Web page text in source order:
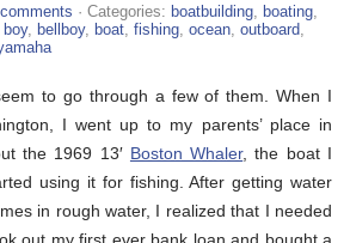
· Categories: boatbuilding boating
boy, bellboy, boat fishing ocean outboard
to go through a few of them. When I
I went up to my parents’ place in
the 1969 13′ Boston Whaler, the boat I
using it for fishing. After getting water
in rough water, I realized that I needed